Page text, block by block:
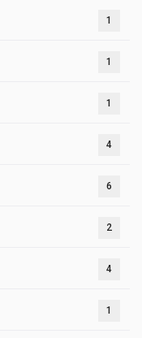
1
1
1
4
6
2
4
1